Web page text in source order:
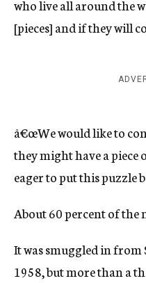
who live all around the
[pieces] and if they will
â€œWe would like to
they might have a piece
eager to put this puzzle
About 60 percent of the
It was smuggled in from
1958, but more than a